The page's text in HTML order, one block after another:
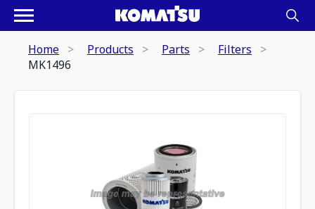
Home Products Parts
Filters
MK1496